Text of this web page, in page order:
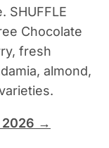
SHUFFLE
Chocolate
fresh
almond,
2026 →